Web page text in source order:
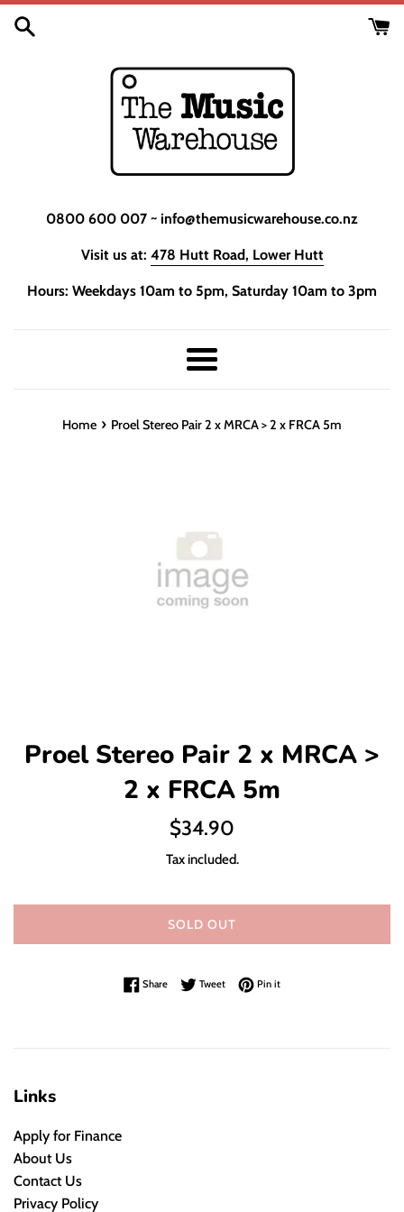
Skip
0800 600 007 ~ info@themusicwarehouse.co.nz
Visit us at: 478 Hutt Road, Lower Hutt
Hours: Weekdays 10am to 5pm, Saturday 10am to 3pm
Menu
Home › Proel Stereo Pair 2 x MRCA > 2 x FRCA 5m
Proel Stereo Pair 2 x MRCA >
2 x FRCA 5m
Regular
$34.90
Tax included.
SOLD OUT
ShareShare on Facebook
TweetTweet on Twitter
Pin itPin on Pinterest
Links
Apply for Finance
About Us
Contact Us
Privacy Policy